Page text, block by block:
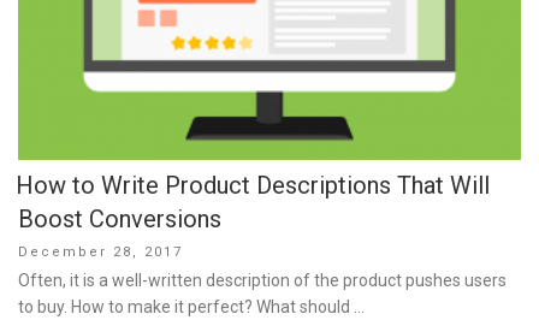
How to Write Product Descriptions That Will
Boost Conversions
Posted
on
December 28, 2017
Often, it is a well-written description of the product pushes users
to buy. How to make it perfect? What should …